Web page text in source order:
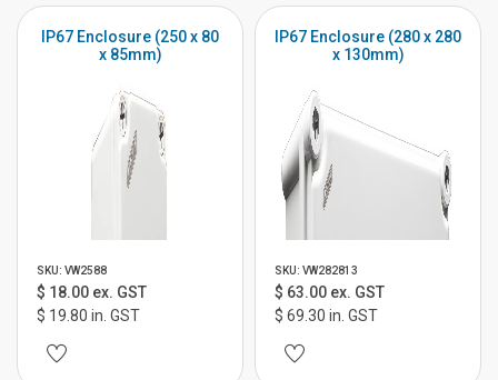
IP67 Enclosure (250 x 80
x 85mm)
SKU: VW2588
$ 18.00 ex. GST
$ 19.80 in. GST
IP67 Enclosure (280 x 280
x 130mm)
SKU: VW282813
$ 63.00 ex. GST
$ 69.30 in. GST